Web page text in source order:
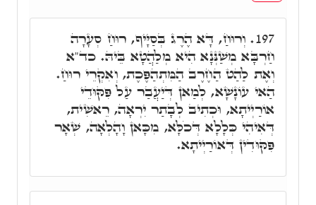
197. וְרוּחַ, דָּא הֶרֶג בְּסַיָּיף, רוּחַ סְעָרָה
חַרְבָּא מְשַׁנְּנָא הִיא מְלַהֲטָא בֵּיהּ. כד"א
וְאֶת לַהַט הַחֶרֶב הַמִּתְהַפֶּכֶת, וְאִקְרֵי רוּחַ.
הַאי עוֹנָשָׁא, לְמַאן דְּיַעֲבַר עַל פִּקּוּדֵי
אוֹרַיְיתָא, וּכְתִיב לְבָתַר יִרְאָה, רֵאשִׁית,
דְּאִיהִי כְּלָלָא דְּכֹלָּא, מִכָּאן וָהָלְאָה, שְׁאָר
פִּקּוּדִין דְּאוֹרַיְיתָא.